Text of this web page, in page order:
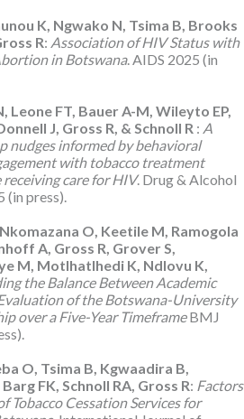
K, Ngwako N, Tsima B, Brooks
R: Association of HIV Status with
in Botswana. AIDS 2025 (in
Leone FT, Bauer A-M, Wileyto EP,
J, Gross R, & Schnoll R : A
nudges informed by behavioral
with tobacco treatment
care for HIV. Drug & Alcohol
(in press).
O, Keetile M, Ramogola
A, Gross R, Grover S,
M, Motlhatlhedi K, Ndlovu K,
the Balance Between Academic
of the Botswana-University
over a Five-Year TimeframeBMJ
O, Tsima B, Kgwaadira B,
FK, Schnoll RA, Gross R: Factors
Cessation Services for